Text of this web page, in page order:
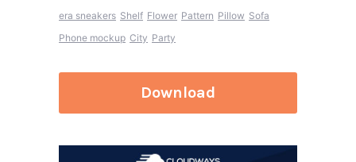
era sneakers Shelf Flower Pattern Pillow Sofa
Phone mockup City Party
Download